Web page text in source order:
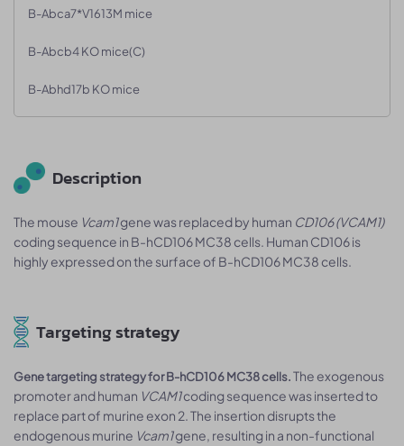
B-Abca7*V1613M mice
B-Abcb4 KO mice(C)
B-Abhd17b KO mice
Description
The mouse Vcam1gene was replaced by human CD106 (VCAM1)
coding sequence in B-hCD106 MC38 cells. Human CD106 is
highly expressed on the surface of B-hCD106 MC38 cells.
Targeting strategy
Gene targeting strategy for B-hCD106 MC38 cells.The exogenous
promoter and human VCAM1coding sequence was inserted to
replace part of murine exon 2. The insertion disrupts the
endogenous murine Vcam1gene, resulting in a non-functional